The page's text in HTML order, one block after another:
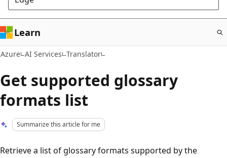
Learn
Azure AI Services Translator
Get supported glossary
formats list
Summarize this article for me
Retrieve a list of glossary formats supported by the